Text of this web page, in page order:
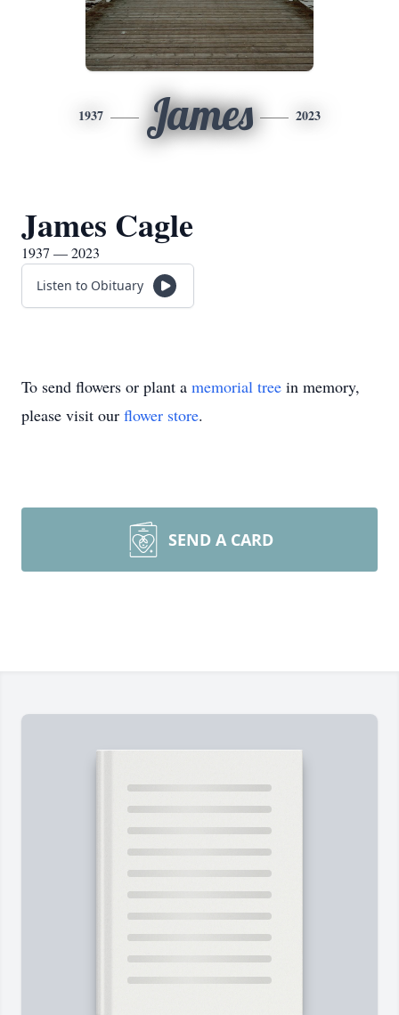
1937 James 2023
James Cagle
1937 — 2023
Listen to Obituary
To send flowers or plant a memorial tree in memory,
please visit our flower store.
SEND A CARD